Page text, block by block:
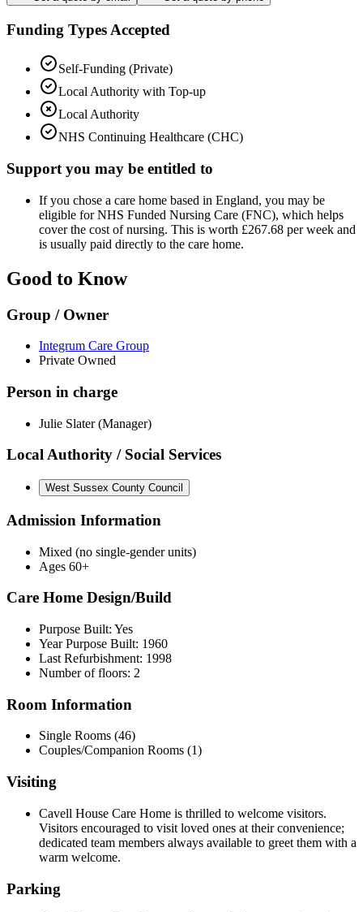
Funding Types Accepted
Self-Funding (Private)
Local Authority with Top-up
Local Authority
NHS Continuing Healthcare (CHC)
Support you may be entitled to
If you chose a care home based in England, you may be
eligible for NHS Funded Nursing Care (FNC), which helps
cover the cost of nursing. This is worth £267.68 per week and
is usually paid directly to the care home.
Good to Know
Group / Owner
Integrum Care Group
Private Owned
Person in charge
Julie Slater (Manager)
Local Authority / Social Services
West Sussex County Council
Admission Information
Mixed (no single-gender units)
Ages 60+
Care Home Design/Build
Purpose Built: Yes
Year Purpose Built: 1960
Last Refurbishment: 1998
Number of floors: 2
Room Information
Single Rooms (46)
Couples/Companion Rooms (1)
Visiting
Cavell House Care Home is thrilled to welcome visitors.
Visitors encouraged to visit loved ones at their convenience;
dedicated team members always available to greet them with a
warm welcome.
Parking